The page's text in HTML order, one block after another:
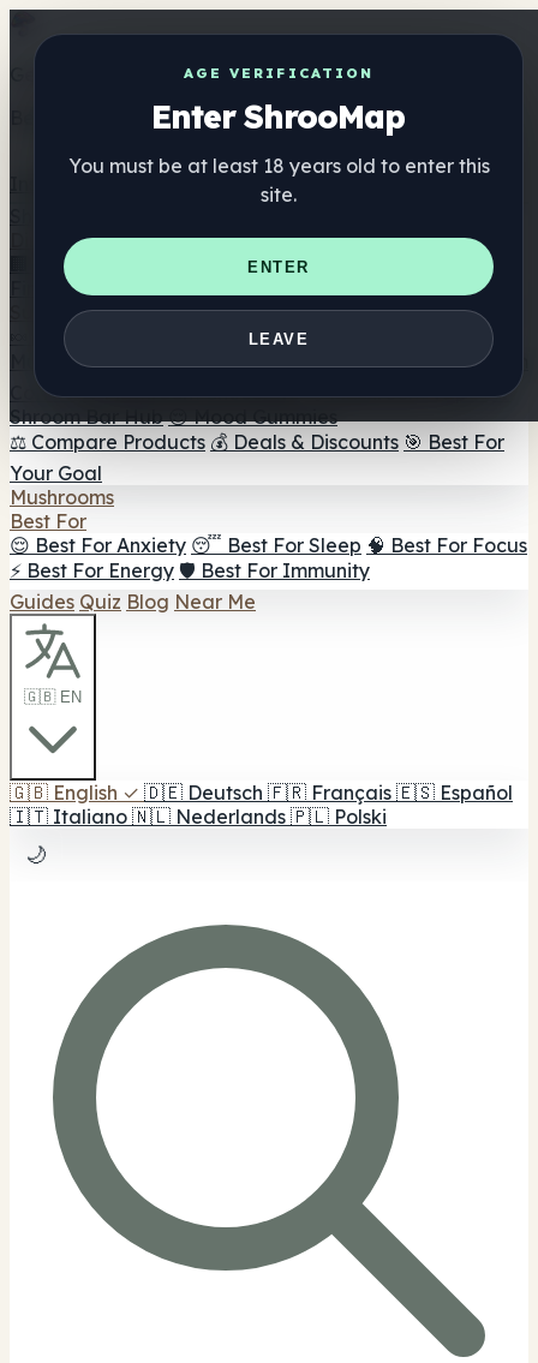
AGE VERIFICATION
Enter ShrooMap
You must be at least 18 years old to enter this
site.
ENTER
LEAVE
Get the ShrooMap app
Better than mobile web — one tap away
Directory
🏢 Maker Directory
📍 Headshop Finder
🔮 Smartshop
Finder 🛒 Online Headshops
Supplements
🍬 Mushroom Gummies
💊 Mushroom Capsules
Mushroom Tinctures 🫙 Mushroom Powders ☕ Mushroom
Coffee 🍫 Mushroom Chocolate 💨 Mushroom Vapes 🍫
Shroom Bar Hub 😌 Mood Gummies
⚖️ Compare Products 💰 Deals & Discounts 🎯 Best For
Your Goal
Mushrooms
Best For
😌 Best For Anxiety 😴 Best For Sleep 🧠 Best For Focus
⚡ Best For Energy 🛡️ Best For Immunity
Guides Quiz Blog Near Me
🇬🇧 EN
🇬🇧 English ✓ 🇩🇪 Deutsch 🇫🇷 Français 🇪🇸 Español
🇮🇹 Italiano 🇳🇱 Nederlands 🇵🇱 Polski
🌙